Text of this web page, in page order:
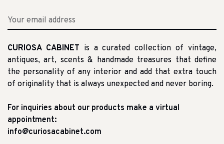
CURIOSA CABINET is a curated collection of vintage,
antiques, art, scents & handmade treasures that define
the personality of any interior and add that extra touch
of originality that is always unexpected and never boring.
For inquiries about our products make a virtual
appointment:
info@curiosacabinet.com